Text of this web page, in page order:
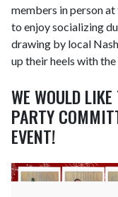
members in person
to enjoy socializing
drawing by local
up their heels with
WE WOULD
PARTY
EVENT!